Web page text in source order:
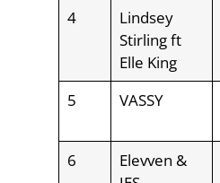
4
Lindsey
Stirling ft
Elle King
5 VASSY
6
Elevven &